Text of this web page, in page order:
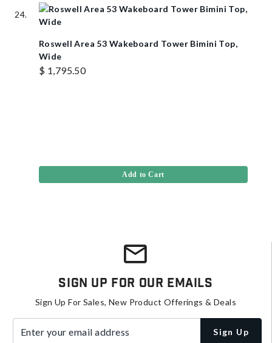
Roswell Area 53 Wakeboard Tower Bimini Top,
Wide
$ 1,795.50
Add to Cart
Sign Up For Our Emails
Sign Up For Sales, New Product Offerings & Deals
Sign Up